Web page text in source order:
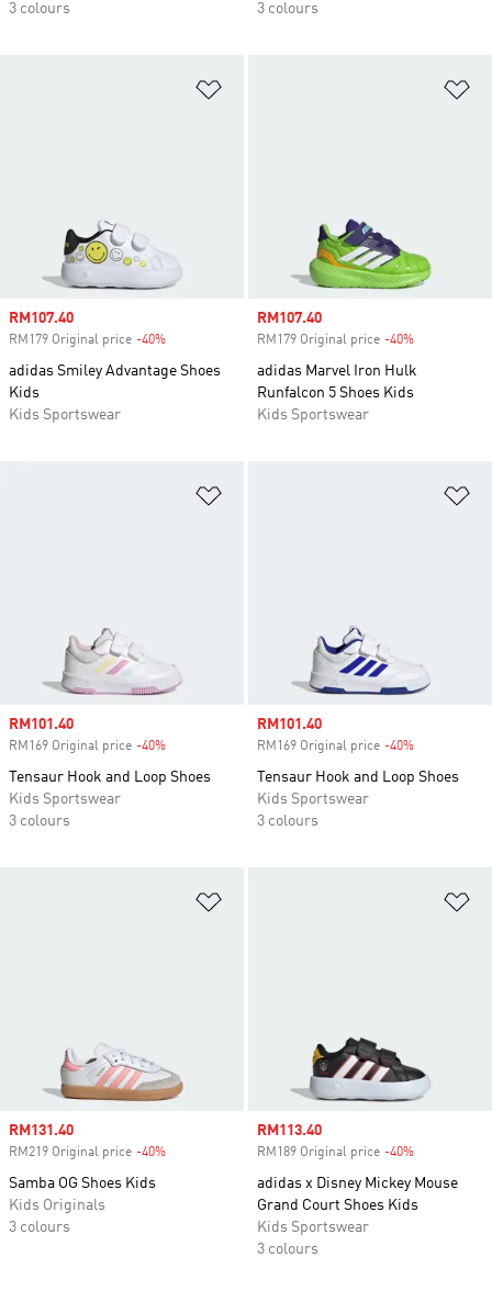
3 colours
3 colours
Sale price
RM107.40
RM179 Original price -40%
adidas Smiley Advantage Shoes
Kids
Kids Sportswear
Sale price
RM107.40
RM179 Original price -40%
adidas Marvel Iron Hulk
Runfalcon 5 Shoes Kids
Kids Sportswear
Sale price
RM101.40
RM169 Original price -40%
Tensaur Hook and Loop Shoes
Kids Sportswear
3 colours
Sale price
RM101.40
RM169 Original price -40%
Tensaur Hook and Loop Shoes
Kids Sportswear
3 colours
Sale price
RM131.40
RM219 Original price -40%
Samba OG Shoes Kids
Kids Originals
3 colours
Sale price
RM113.40
RM189 Original price -40%
adidas x Disney Mickey Mouse
Grand Court Shoes Kids
Kids Sportswear
3 colours